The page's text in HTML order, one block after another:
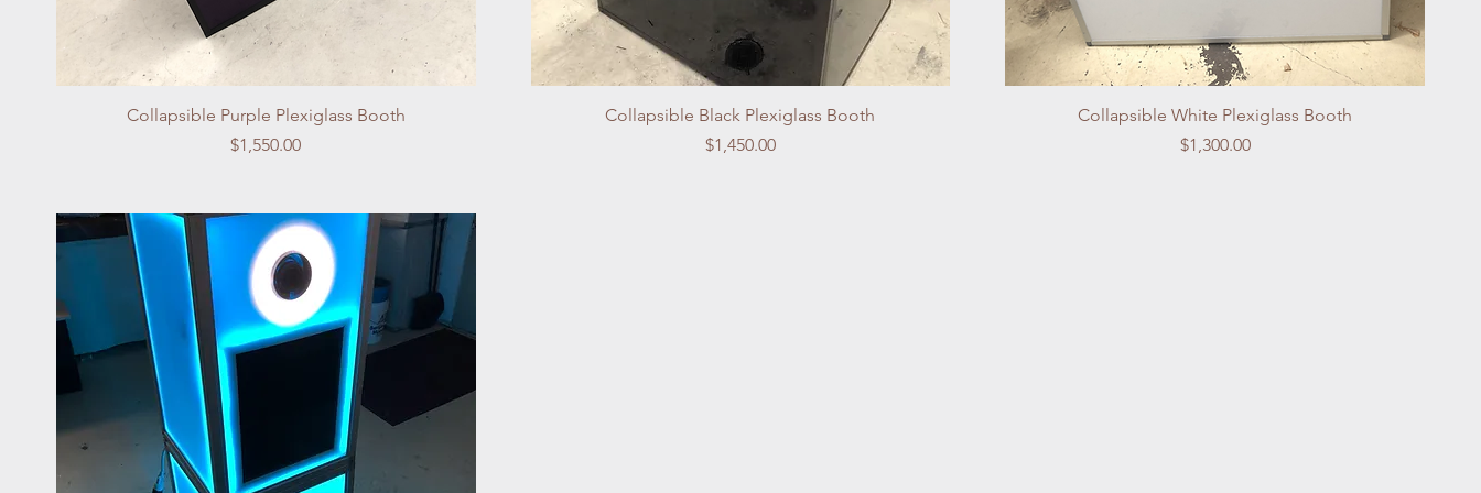
Quick View
Collapsible Purple Plexiglass Booth
Price
$1,550.00
Quick View
Collapsible Black Plexiglass Booth
Price
$1,450.00
Quick View
Collapsible White Plexiglass Booth
Price
$1,300.00